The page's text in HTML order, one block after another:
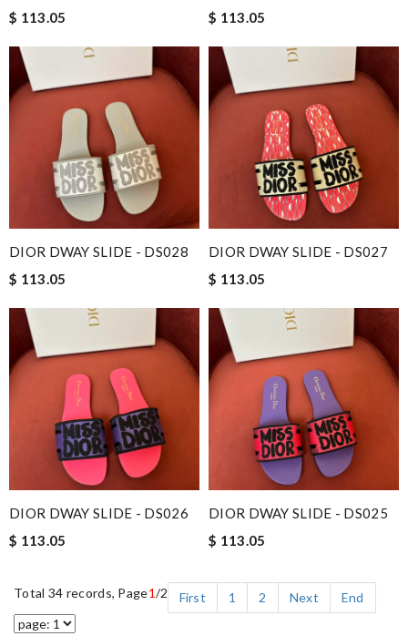
$ 113.05
$ 113.05
DIOR DWAY SLIDE - DS028
$ 113.05
DIOR DWAY SLIDE - DS027
$ 113.05
DIOR DWAY SLIDE - DS026
$ 113.05
DIOR DWAY SLIDE - DS025
$ 113.05
Total 34 records, Page1/2 First 1 2 Next End